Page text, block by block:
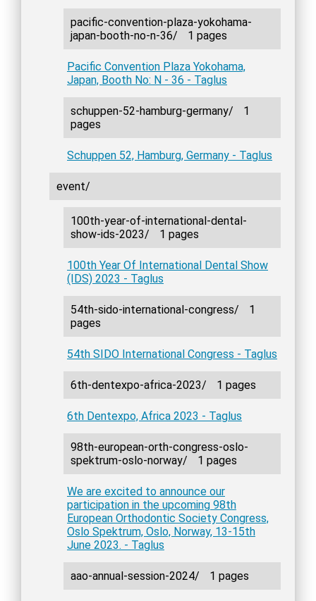
pacific-convention-plaza-yokohama-
japan-booth-no-n-36/
1 pages
Pacific Convention Plaza Yokohama,
Japan, Booth No: N - 36 - Taglus
schuppen-52-hamburg-germany/
1
pages
Schuppen 52, Hamburg, Germany - Taglus
event/
100th-year-of-international-dental-
show-ids-2023/
1 pages
100th Year Of International Dental Show
(IDS) 2023 - Taglus
54th-sido-international-congress/
1
pages
54th SIDO International Congress - Taglus
6th-dentexpo-africa-2023/ 1 pages
6th Dentexpo, Africa 2023 - Taglus
98th-european-orth-congress-oslo-
spektrum-oslo-norway/
1 pages
We are excited to announce our
participation in the upcoming 98th
European Orthodontic Society Congress,
Oslo Spektrum, Oslo, Norway, 13-15th
June 2023. - Taglus
aao-annual-session-2024/ 1 pages